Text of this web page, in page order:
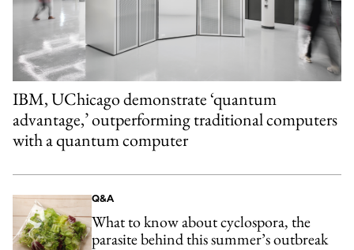
IBM, UChicago demonstrate ‘quantum
advantage,’ outperforming traditional computers
with a quantum computer
Q&A
What to know about cyclospora, the
parasite behind this summer’s outbreak